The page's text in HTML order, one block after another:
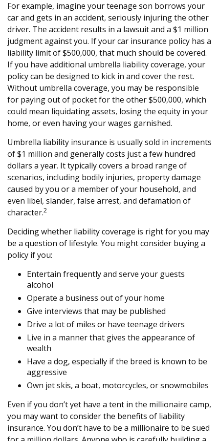
For example, imagine your teenage son borrows your
car and gets in an accident, seriously injuring the other
driver. The accident results in a lawsuit and a $1 million
judgment against you. If your car insurance policy has a
liability limit of $500,000, that much should be covered.
If you have additional umbrella liability coverage, your
policy can be designed to kick in and cover the rest.
Without umbrella coverage, you may be responsible
for paying out of pocket for the other $500,000, which
could mean liquidating assets, losing the equity in your
home, or even having your wages garnished.
Umbrella liability insurance is usually sold in increments
of $1 million and generally costs just a few hundred
dollars a year. It typically covers a broad range of
scenarios, including bodily injuries, property damage
caused by you or a member of your household, and
even libel, slander, false arrest, and defamation of
character.2
Deciding whether liability coverage is right for you may
be a question of lifestyle. You might consider buying a
policy if you:
Entertain frequently and serve your guests
alcohol
Operate a business out of your home
Give interviews that may be published
Drive a lot of miles or have teenage drivers
Live in a manner that gives the appearance of
wealth
Have a dog, especially if the breed is known to be
aggressive
Own jet skis, a boat, motorcycles, or snowmobiles
Even if you don’t yet have a tent in the millionaire camp,
you may want to consider the benefits of liability
insurance. You don’t have to be a millionaire to be sued